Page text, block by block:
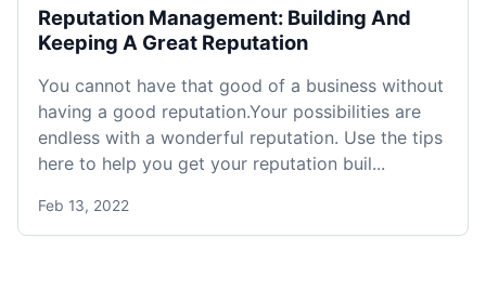
Reputation Management: Building And
Keeping A Great Reputation
You cannot have that good of a business without
having a good reputation.Your possibilities are
endless with a wonderful reputation. Use the tips
here to help you get your reputation buil...
Feb 13, 2022